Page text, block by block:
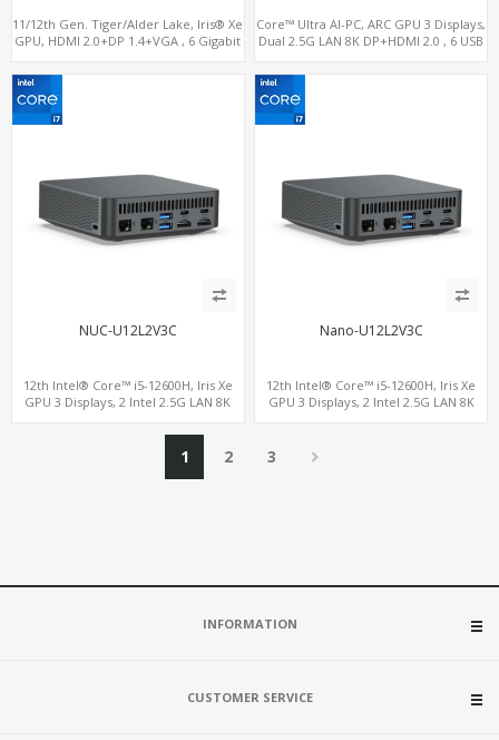
11/12th Gen. Tiger/Alder Lake, Iris® Xe
GPU, HDMI 2.0+DP 1.4+VGA , 6 Gigabit
Core™ Ultra AI-PC, ARC GPU 3 Displays,
Dual 2.5G LAN 8K DP+HDMI 2.0 , 6 USB
NUC-U12L2V3C
12th Intel® Core™ i5-12600H, Iris Xe
GPU 3 Displays, 2 Intel 2.5G LAN 8K
Nano-U12L2V3C
12th Intel® Core™ i5-12600H, Iris Xe
GPU 3 Displays, 2 Intel 2.5G LAN 8K
1 2 3
INFORMATION
CUSTOMER SERVICE